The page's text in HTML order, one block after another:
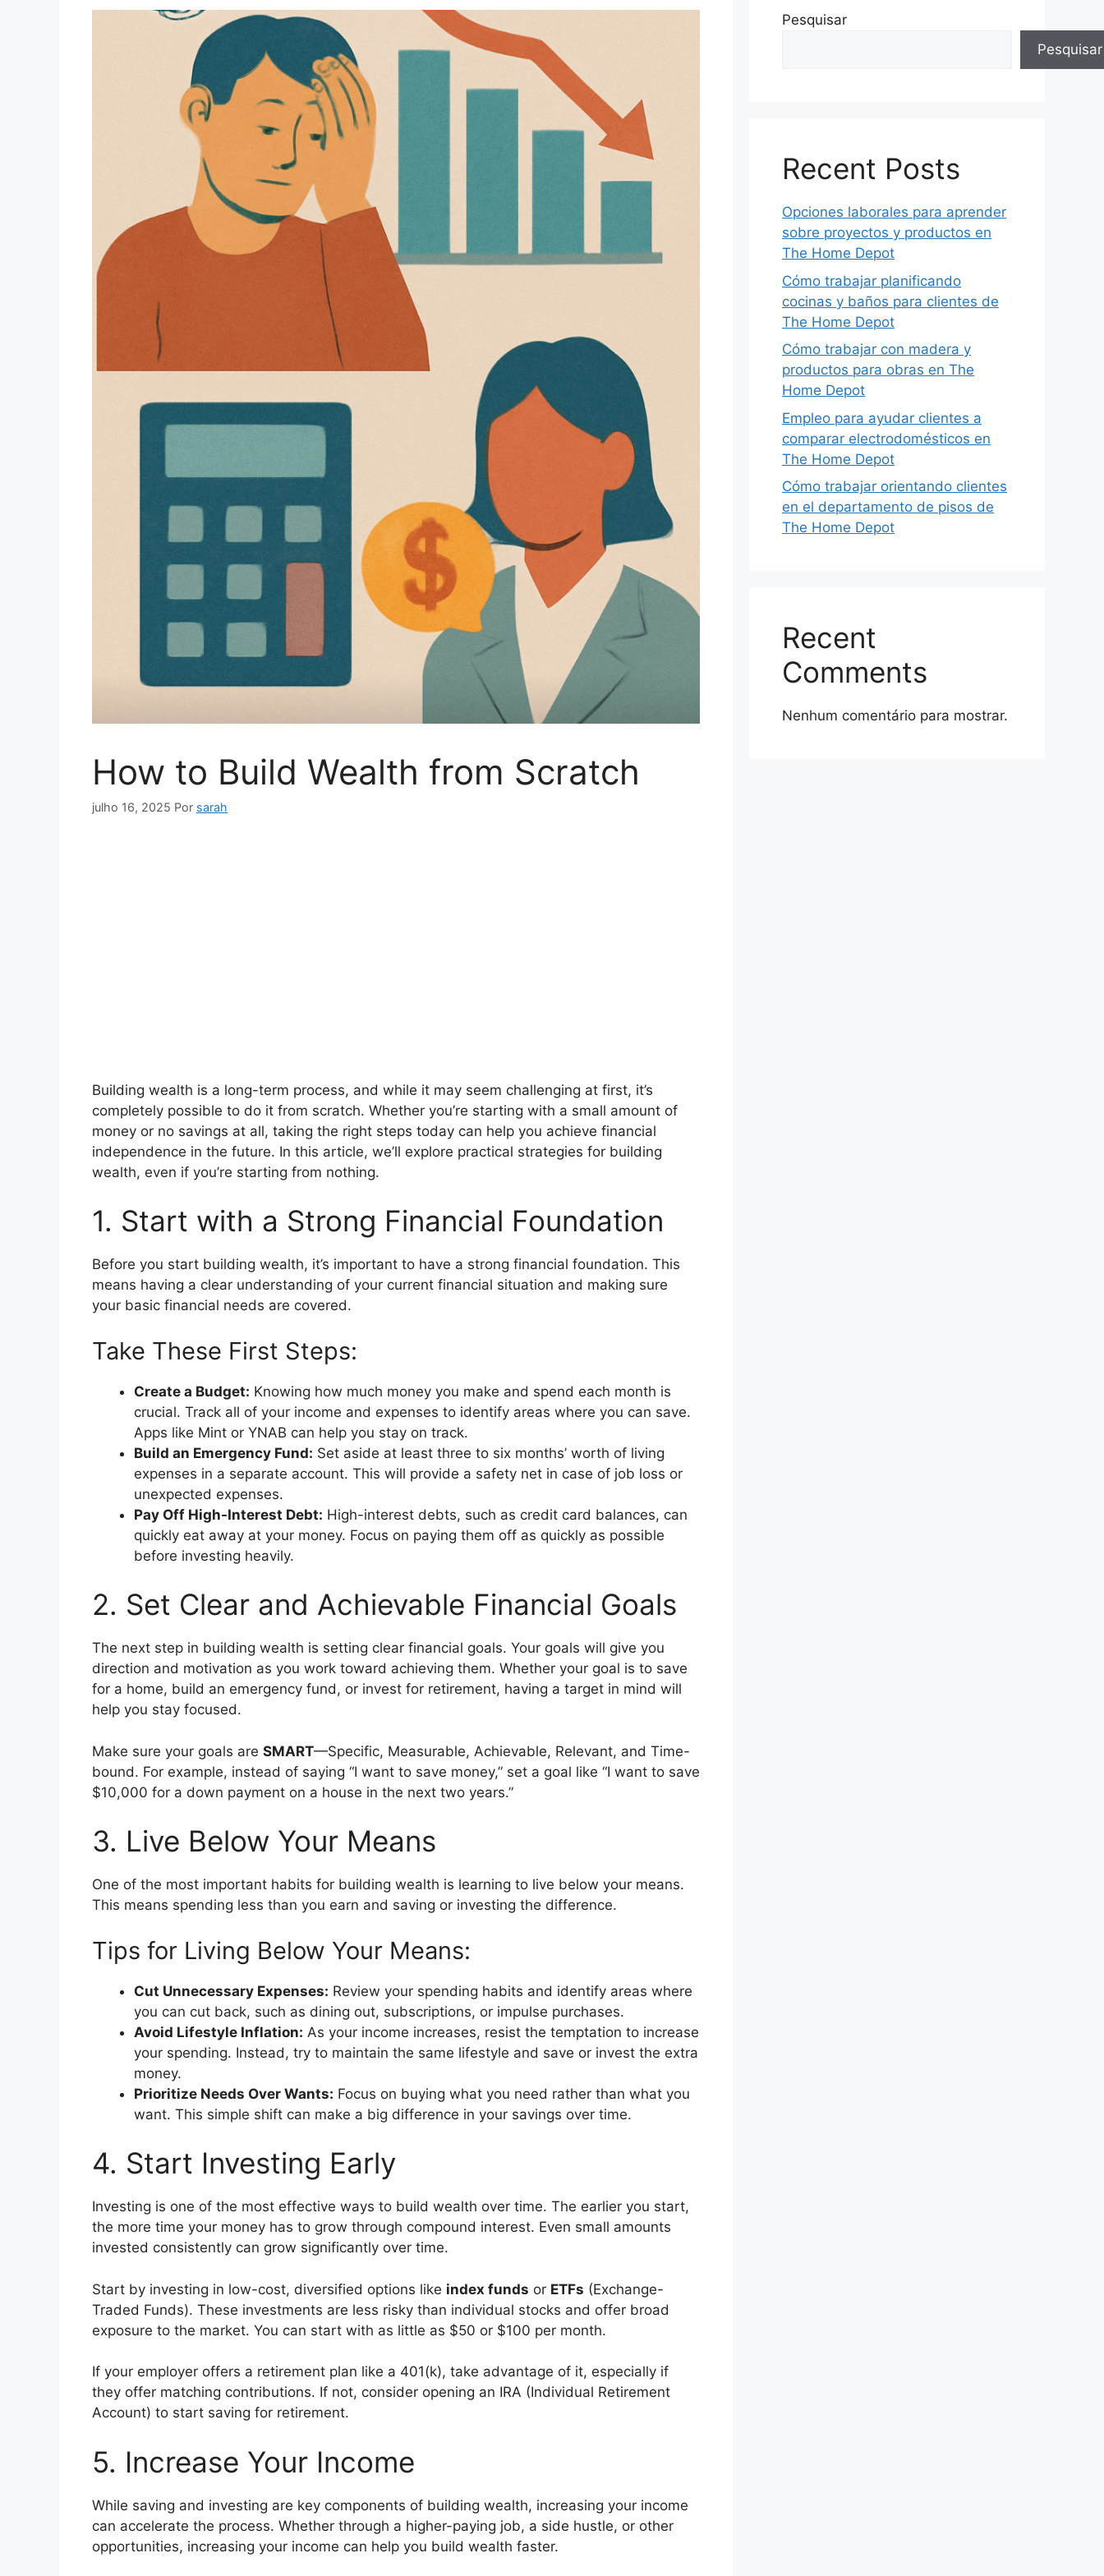
How to Build Wealth from Scratch
julho 16, 2025 Por sarah
Building wealth is a long-term process, and while it may seem challenging at first, it’s
completely possible to do it from scratch. Whether you’re starting with a small amount of
money or no savings at all, taking the right steps today can help you achieve financial
independence in the future. In this article, we’ll explore practical strategies for building
wealth, even if you’re starting from nothing.
1. Start with a Strong Financial Foundation
Before you start building wealth, it’s important to have a strong financial foundation. This
means having a clear understanding of your current financial situation and making sure
your basic financial needs are covered.
Take These First Steps:
Create a Budget: Knowing how much money you make and spend each month is
crucial. Track all of your income and expenses to identify areas where you can save.
Apps like Mint or YNAB can help you stay on track.
Build an Emergency Fund: Set aside at least three to six months’ worth of living
expenses in a separate account. This will provide a safety net in case of job loss or
unexpected expenses.
Pay Off High-Interest Debt: High-interest debts, such as credit card balances, can
quickly eat away at your money. Focus on paying them off as quickly as possible
before investing heavily.
2. Set Clear and Achievable Financial Goals
The next step in building wealth is setting clear financial goals. Your goals will give you
direction and motivation as you work toward achieving them. Whether your goal is to save
for a home, build an emergency fund, or invest for retirement, having a target in mind will
help you stay focused.
Make sure your goals are SMART—Specific, Measurable, Achievable, Relevant, and Time-
bound. For example, instead of saying “I want to save money,” set a goal like “I want to save
$10,000 for a down payment on a house in the next two years.”
3. Live Below Your Means
One of the most important habits for building wealth is learning to live below your means.
This means spending less than you earn and saving or investing the difference.
Tips for Living Below Your Means:
Cut Unnecessary Expenses: Review your spending habits and identify areas where
you can cut back, such as dining out, subscriptions, or impulse purchases.
Avoid Lifestyle Inflation: As your income increases, resist the temptation to increase
your spending. Instead, try to maintain the same lifestyle and save or invest the extra
money.
Prioritize Needs Over Wants: Focus on buying what you need rather than what you
want. This simple shift can make a big difference in your savings over time.
4. Start Investing Early
Investing is one of the most effective ways to build wealth over time. The earlier you start,
the more time your money has to grow through compound interest. Even small amounts
invested consistently can grow significantly over time.
Start by investing in low-cost, diversified options like index funds or ETFs (Exchange-
Traded Funds). These investments are less risky than individual stocks and offer broad
exposure to the market. You can start with as little as $50 or $100 per month.
If your employer offers a retirement plan like a 401(k), take advantage of it, especially if
they offer matching contributions. If not, consider opening an IRA (Individual Retirement
Account) to start saving for retirement.
5. Increase Your Income
While saving and investing are key components of building wealth, increasing your income
can accelerate the process. Whether through a higher-paying job, a side hustle, or other
opportunities, increasing your income can help you build wealth faster.
Pesquisar
Pesquisar
Recent Posts
Opciones laborales para aprender
sobre proyectos y productos en
The Home Depot
Cómo trabajar planificando
cocinas y baños para clientes de
The Home Depot
Cómo trabajar con madera y
productos para obras en The
Home Depot
Empleo para ayudar clientes a
comparar electrodomésticos en
The Home Depot
Cómo trabajar orientando clientes
en el departamento de pisos de
The Home Depot
Recent
Comments
Nenhum comentário para mostrar.